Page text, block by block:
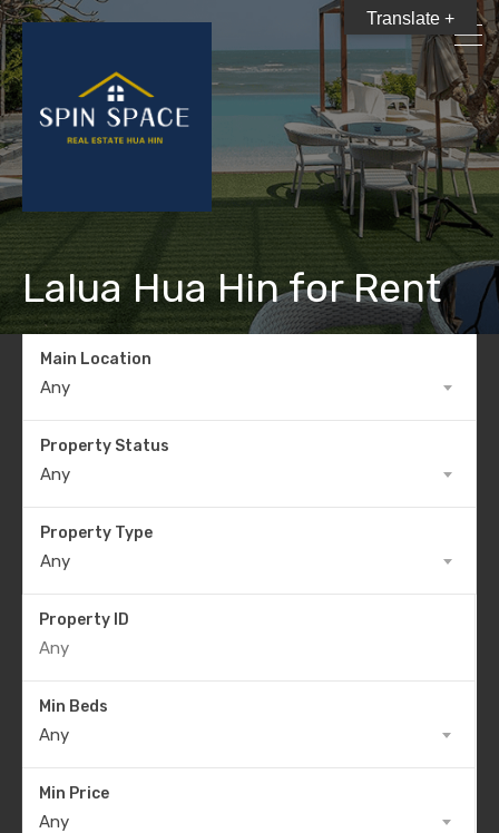
Lalua Hua Hin for Rent
Main Location
Any
Property Status
Any
Property Type
Any
Property ID
Min Beds
Any
Min Price
Any
Translate +